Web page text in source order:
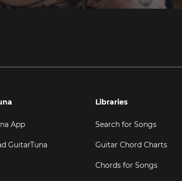
App
GuitarTuna
Libraries
Search for Songs
Guitar Chord Charts
Chords for Songs